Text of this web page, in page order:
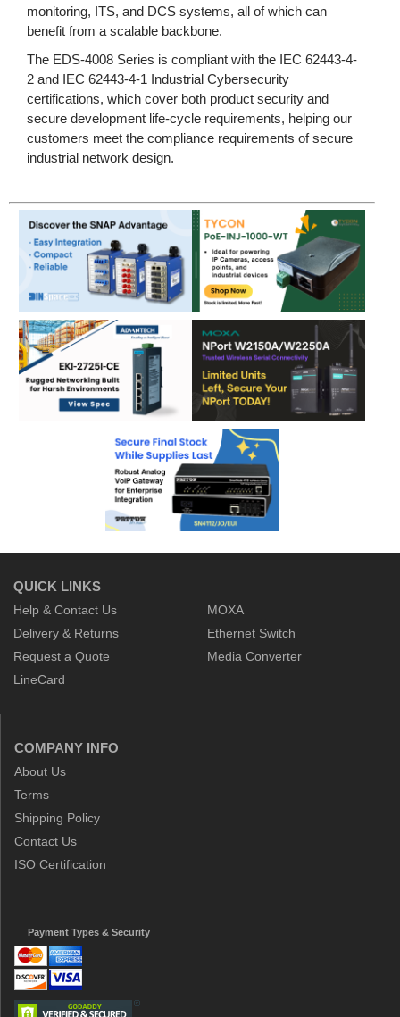
monitoring, ITS, and DCS systems, all of which can
benefit from a scalable backbone.
The EDS-4008 Series is compliant with the IEC 62443-4-
2 and IEC 62443-4-1 Industrial Cybersecurity
certifications, which cover both product security and
secure development life-cycle requirements, helping our
customers meet the compliance requirements of secure
industrial network design.
QUICK LINKS
Help & Contact Us
Delivery & Returns
Request a Quote
LineCard
MOXA
Ethernet Switch
Media Converter
COMPANY INFO
About Us
Terms
Shipping Policy
Contact Us
ISO Certification
Payment Types & Security